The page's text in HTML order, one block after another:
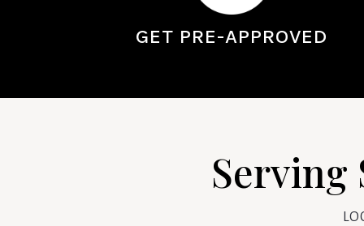
GET PRE-APPROVED
Serving